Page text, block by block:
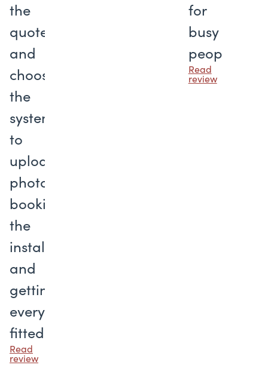
the
quote
and
choosing
the
system
to
uploading
photos,
booking
the
installation
and
getting
everything
fitted.
Read
review
for
busy
people
Read
review